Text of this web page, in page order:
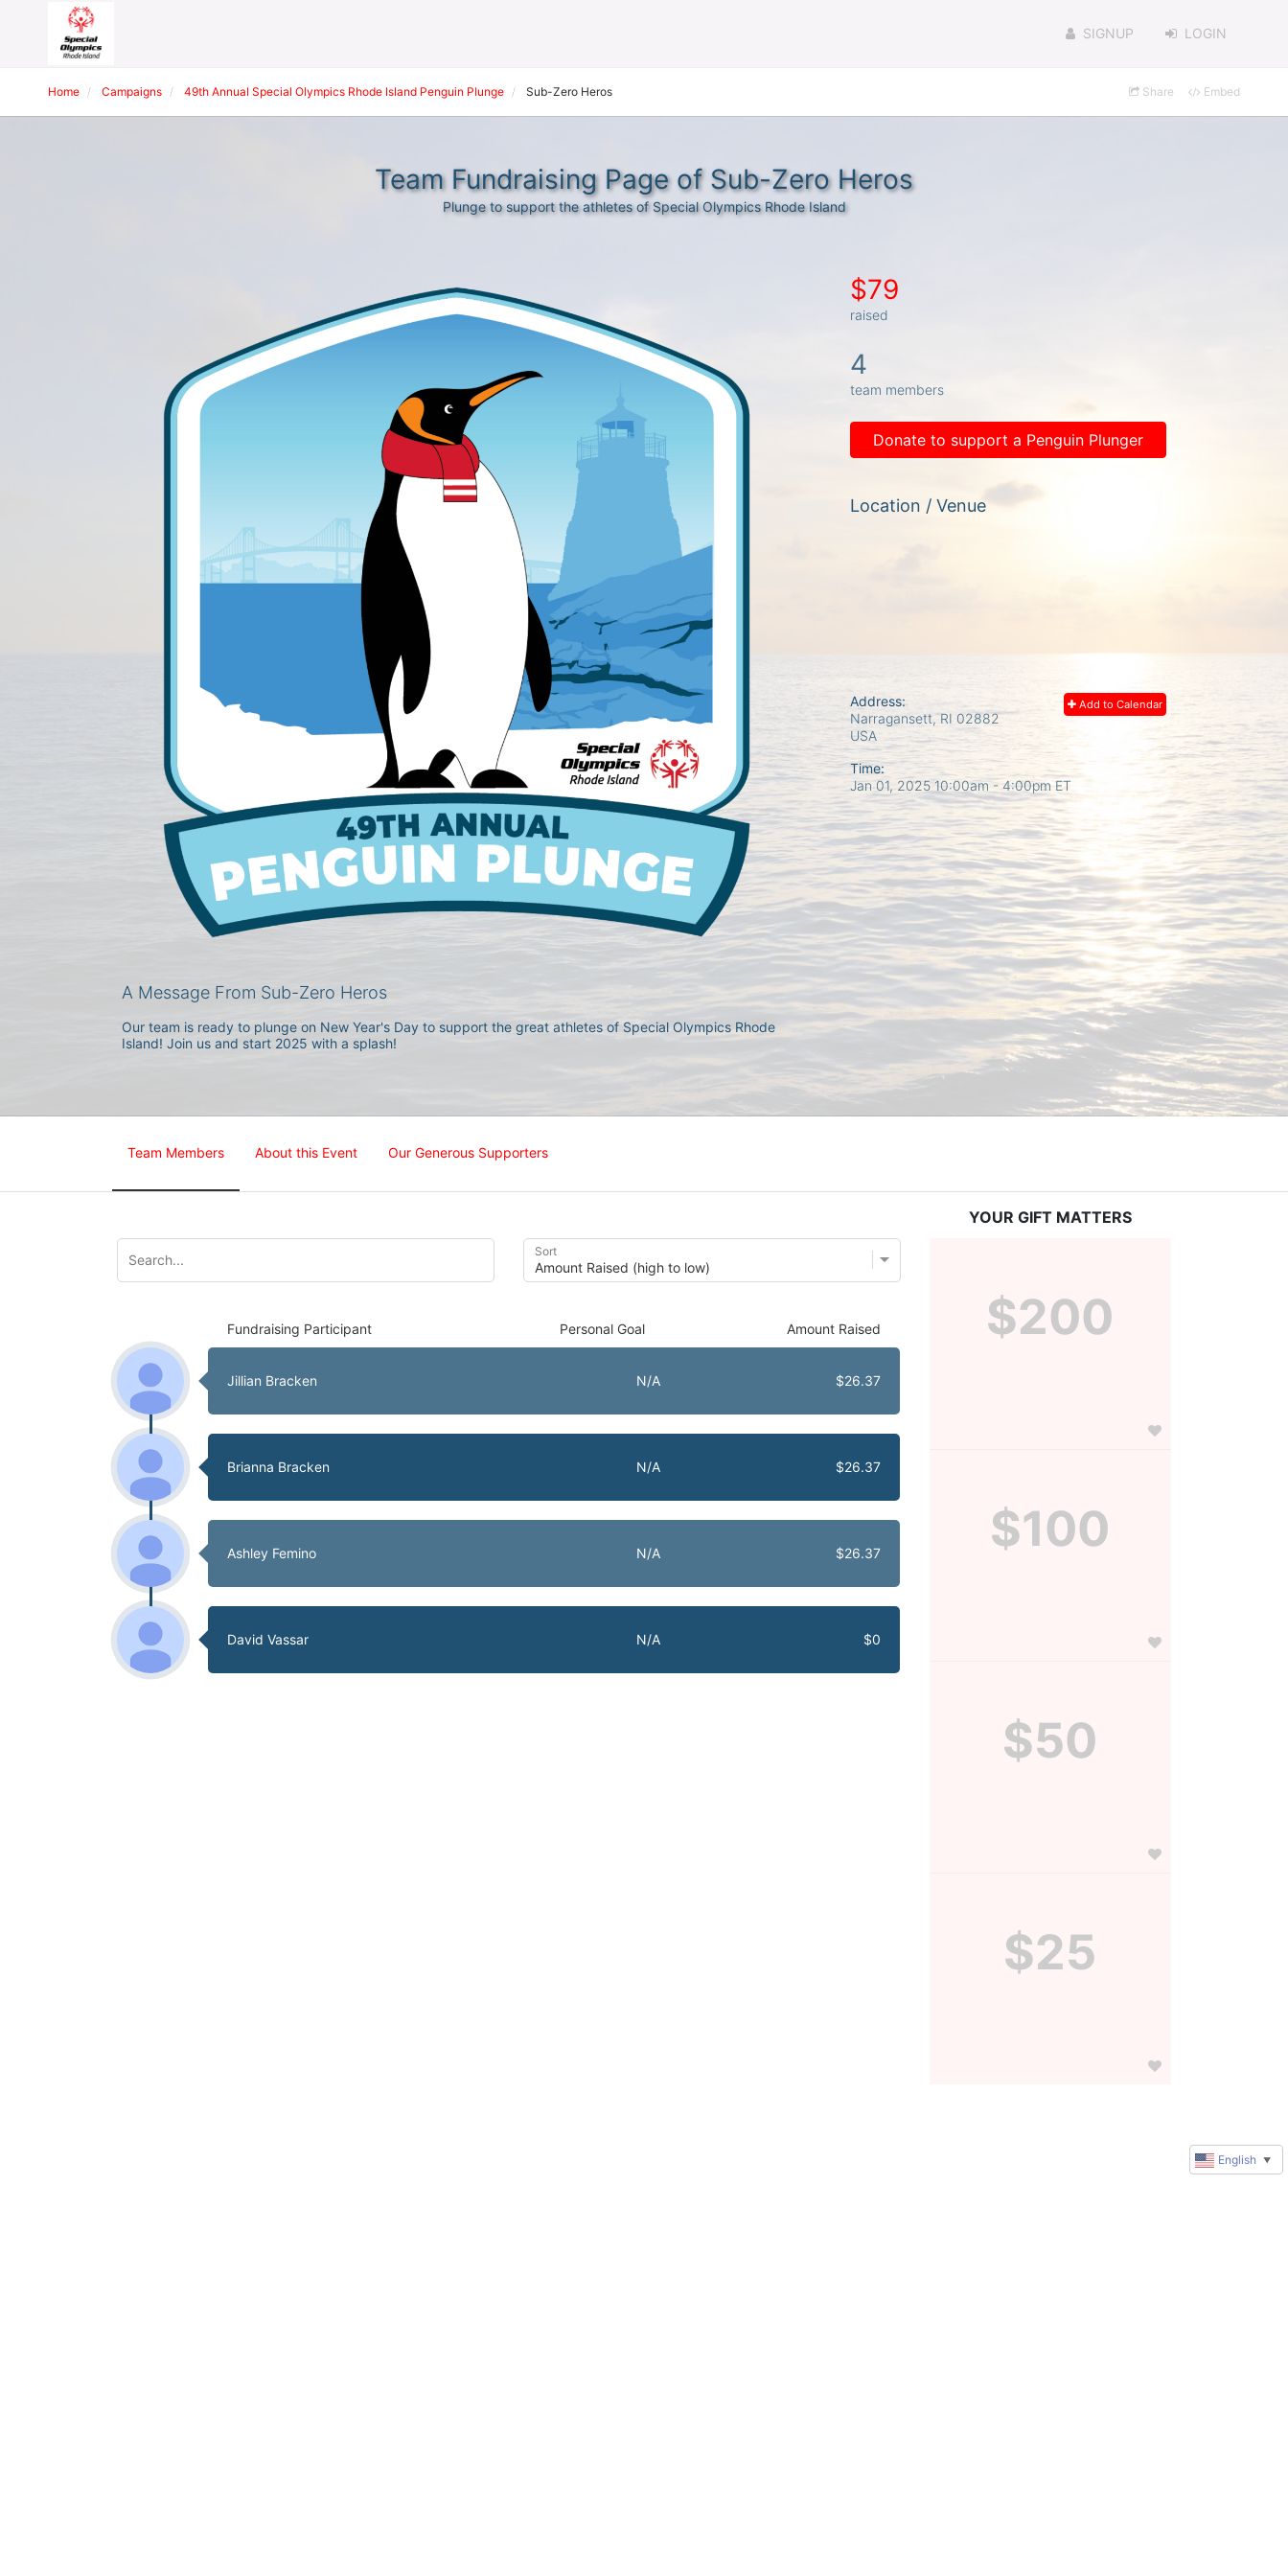
SIGNUP LOGIN
Home Campaigns 49th Annual Special Olympics Rhode Island Penguin Plunge Sub-Zero Heros Share Embed
Team Fundraising Page of Sub-Zero Heros
Plunge to support the athletes of Special Olympics Rhode Island
A Message From Sub-Zero Heros
Our team is ready to plunge on New Year's Day to support the great athletes of Special Olympics Rhode
Island! Join us and start 2025 with a splash!
$79
raised
4
team members
Donate to support a Penguin Plunger
Location / Venue
Add to Calendar
Address:
Narragansett, RI 02882
USA
Time:
Jan 01, 2025 10:00am- 4:00pm ET
Team Members About this Event Our Generous Supporters
Sort
Fundraising Participant Personal Goal Amount Raised
Jillian Bracken N/A $26.37
Brianna Bracken N/A $26.37
Ashley Femino N/A $26.37
David Vassar N/A $0
YOUR GIFT MATTERS
$200
$100
$50
$25
English ▼